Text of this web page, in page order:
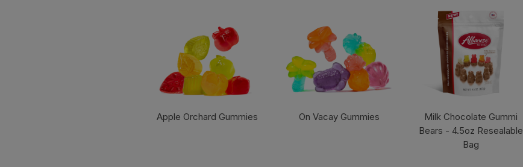
Apple Orchard Gummies On Vacay Gummies
Milk Chocolate Gummi
Bears - 4.5oz Resealable
Bag